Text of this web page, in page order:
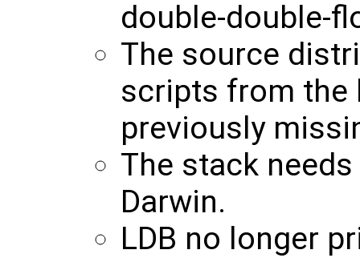
double-double-
The source
scripts from the
previously
The stack
Darwin.
LDB no longer